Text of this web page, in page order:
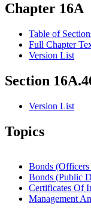
Chapter 16A
Table of
Full Chapter
Version List
Section
Version List
Topics
Bonds
Bonds (Public
Certificates Of
Management